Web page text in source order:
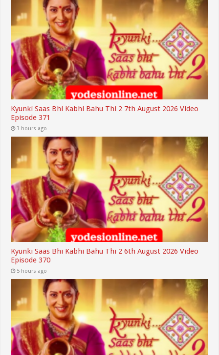
Kyunki Saas Bhi Kabhi Bahu Thi 2 7th August 2026 Video
Episode 371
3 hours ago
Kyunki Saas Bhi Kabhi Bahu Thi 2 6th August 2026 Video
Episode 370
5 hours ago